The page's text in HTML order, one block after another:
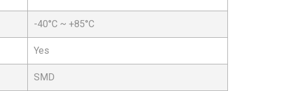
-40°C ~ +85°C
Yes
SMD